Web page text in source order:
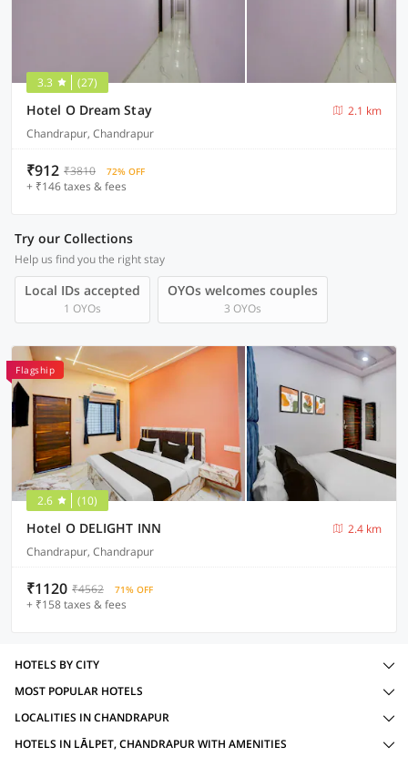
3.3 (27)
Hotel O Dream Stay
2.1 km
Chandrapur, Chandrapur
₹912 ₹3810 72% OFF
+ ₹146 taxes & fees
Try our Collections
Help us find you the right stay
Local IDs accepted
1 OYOs
OYOs welcomes couples
3 OYOs
Flagship
2.6 (10)
Hotel O DELIGHT INN
2.4 km
Chandrapur, Chandrapur
₹1120 ₹4562 71% OFF
+ ₹158 taxes & fees
HOTELS BY CITY
MOST POPULAR HOTELS
LOCALITIES IN CHANDRAPUR
HOTELS IN LĀLPET, CHANDRAPUR WITH AMENITIES